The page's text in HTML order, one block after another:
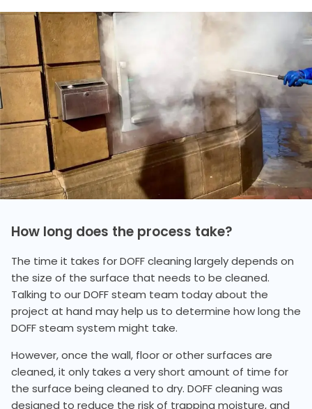
How long does the process take?
The time it takes for DOFF cleaning largely depends on
the size of the surface that needs to be cleaned.
Talking to our DOFF steam team today about the
project at hand may help us to determine how long the
DOFF steam system might take.
However, once the wall, floor or other surfaces are
cleaned, it only takes a very short amount of time for
the surface being cleaned to dry. DOFF cleaning was
designed to reduce the risk of trapping moisture, and